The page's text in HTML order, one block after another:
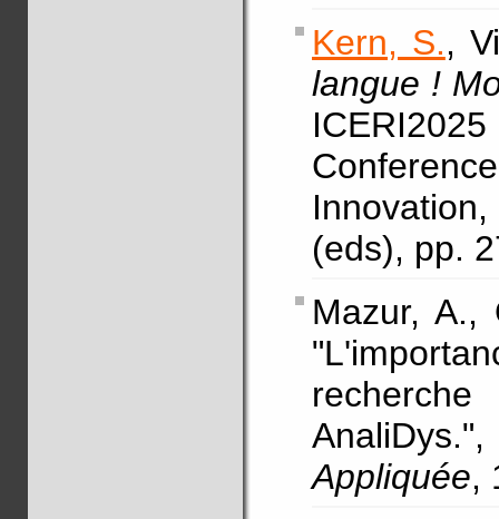
Kern, S.,
langue !
(eds), pp.
Mazur,
Appliquée,